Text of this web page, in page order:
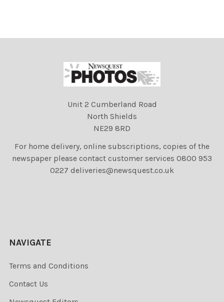
Unit 2 Cumberland Road
North Shields
NE29 8RD
For home delivery, online subscriptions, copies of the
newspaper please contact customer services 0800 953
0227 deliveries@newsquest.co.uk
NAVIGATE
Terms and Conditions
Contact Us